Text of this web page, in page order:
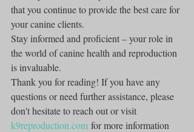
that you continue to provide the best care for
your canine clients.
Stay informed and proficient – your role in
the world of canine health and reproduction
is invaluable.
Thank you for reading! If you have any
questions or need further assistance, please
don't hesitate to reach out or visit
k9reproduction.com for more information